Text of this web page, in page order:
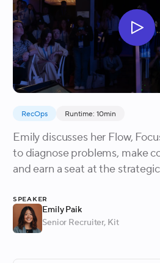
RecOps Runtime: 10min
Emily discusses her Flow,
to diagnose problems, make
and earn a seat at the
Speaker
Emily Paik
Senior Recruiter, Kit